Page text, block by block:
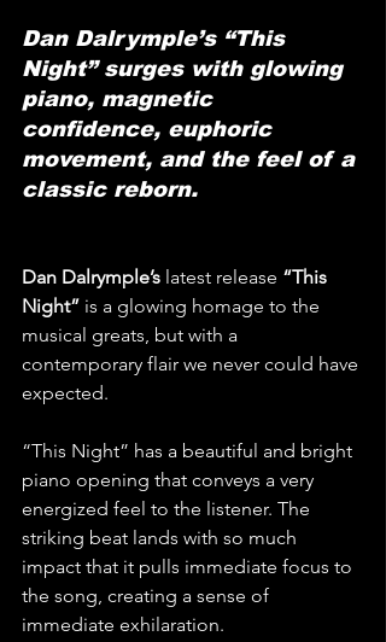
Dan Dalrymple’s “This
Night” surges with glowing
piano, magnetic
confidence, euphoric
movement, and the feel of a
classic reborn.
Dan Dalrymple’s latest release “This
Night” is a glowing homage to the
musical greats, but with a
contemporary flair we never could have
expected.
“This Night” has a beautiful and bright
piano opening that conveys a very
energized feel to the listener. The
striking beat lands with so much
impact that it pulls immediate focus to
the song, creating a sense of
immediate exhilaration.